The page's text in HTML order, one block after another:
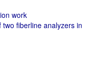
work
fiberline analyzers in